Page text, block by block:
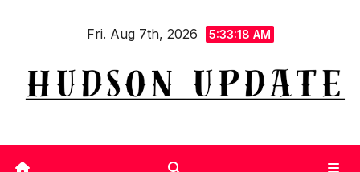
Fri. Aug 7th, 2026 5:33:19 AM